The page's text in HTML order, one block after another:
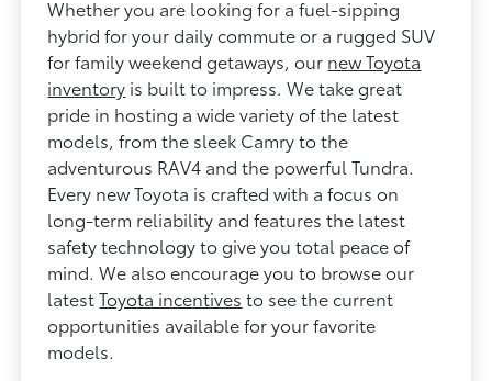
Whether you are looking for a fuel-sipping
hybrid for your daily commute or a rugged SUV
for family weekend getaways, our new Toyota
inventory is built to impress. We take great
pride in hosting a wide variety of the latest
models, from the sleek Camry to the
adventurous RAV4 and the powerful Tundra.
Every new Toyota is crafted with a focus on
long-term reliability and features the latest
safety technology to give you total peace of
mind. We also encourage you to browse our
latestToyota incentives to see the current
opportunities available for your favorite
models.